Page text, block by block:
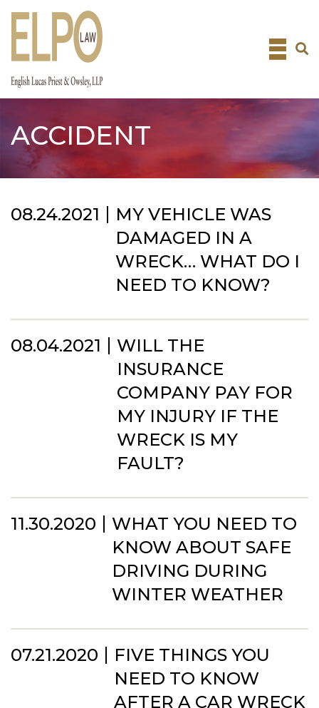
Skip
ACCIDENT
08.24.2021
MY VEHICLE WAS
DAMAGED IN A
WRECK… WHAT DO I
NEED TO KNOW?
08.04.2021
WILL THE
INSURANCE
COMPANY PAY FOR
MY INJURY IF THE
WRECK IS MY
FAULT?
11.30.2020
WHAT YOU NEED TO
KNOW ABOUT SAFE
DRIVING DURING
WINTER WEATHER
07.21.2020
FIVE THINGS YOU
NEED TO KNOW
AFTER A CAR WRECK